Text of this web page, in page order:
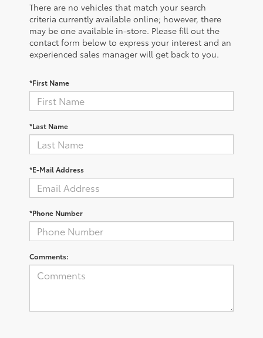
There are no vehicles that match your search
criteria currently available online; however, there
may be one available in-store. Please fill out the
contact form below to express your interest and an
experienced sales manager will get back to you.
*First Name
*Last Name
*E-Mail Address
*Phone Number
Comments: